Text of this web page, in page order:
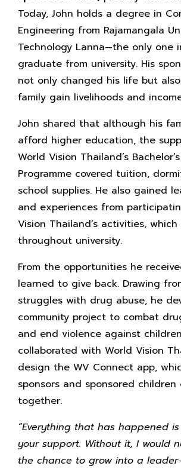
Today, John holds a degree in
Engineering from Rajamangala
Technology Lanna—the only one
graduate from university. His
not only changed his life but
family gain livelihoods and
John shared that although his
afford higher education, the
World Vision Thailand’s
Programme covered tuition,
school supplies. He also gained
and experiences from
Vision Thailand’s activities,
throughout university.
From the opportunities he
learned to give back. Drawing
struggles with drug abuse, he
community project to combat
and end violence against
collaborated with World Vision
design the WV Connect app,
sponsors and sponsored children
together.
“Everything that has happened
your support. Without it, I would
the chance to grow into a